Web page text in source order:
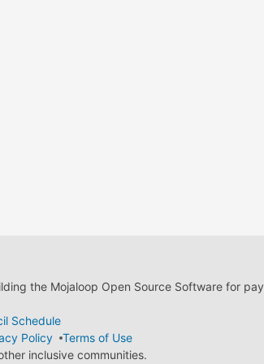
the Mojaloop Open Source Software for
Schedule
Policy
Terms of Use
inclusive communities.